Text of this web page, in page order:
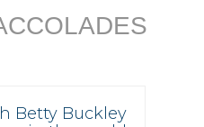
Betty Buckley